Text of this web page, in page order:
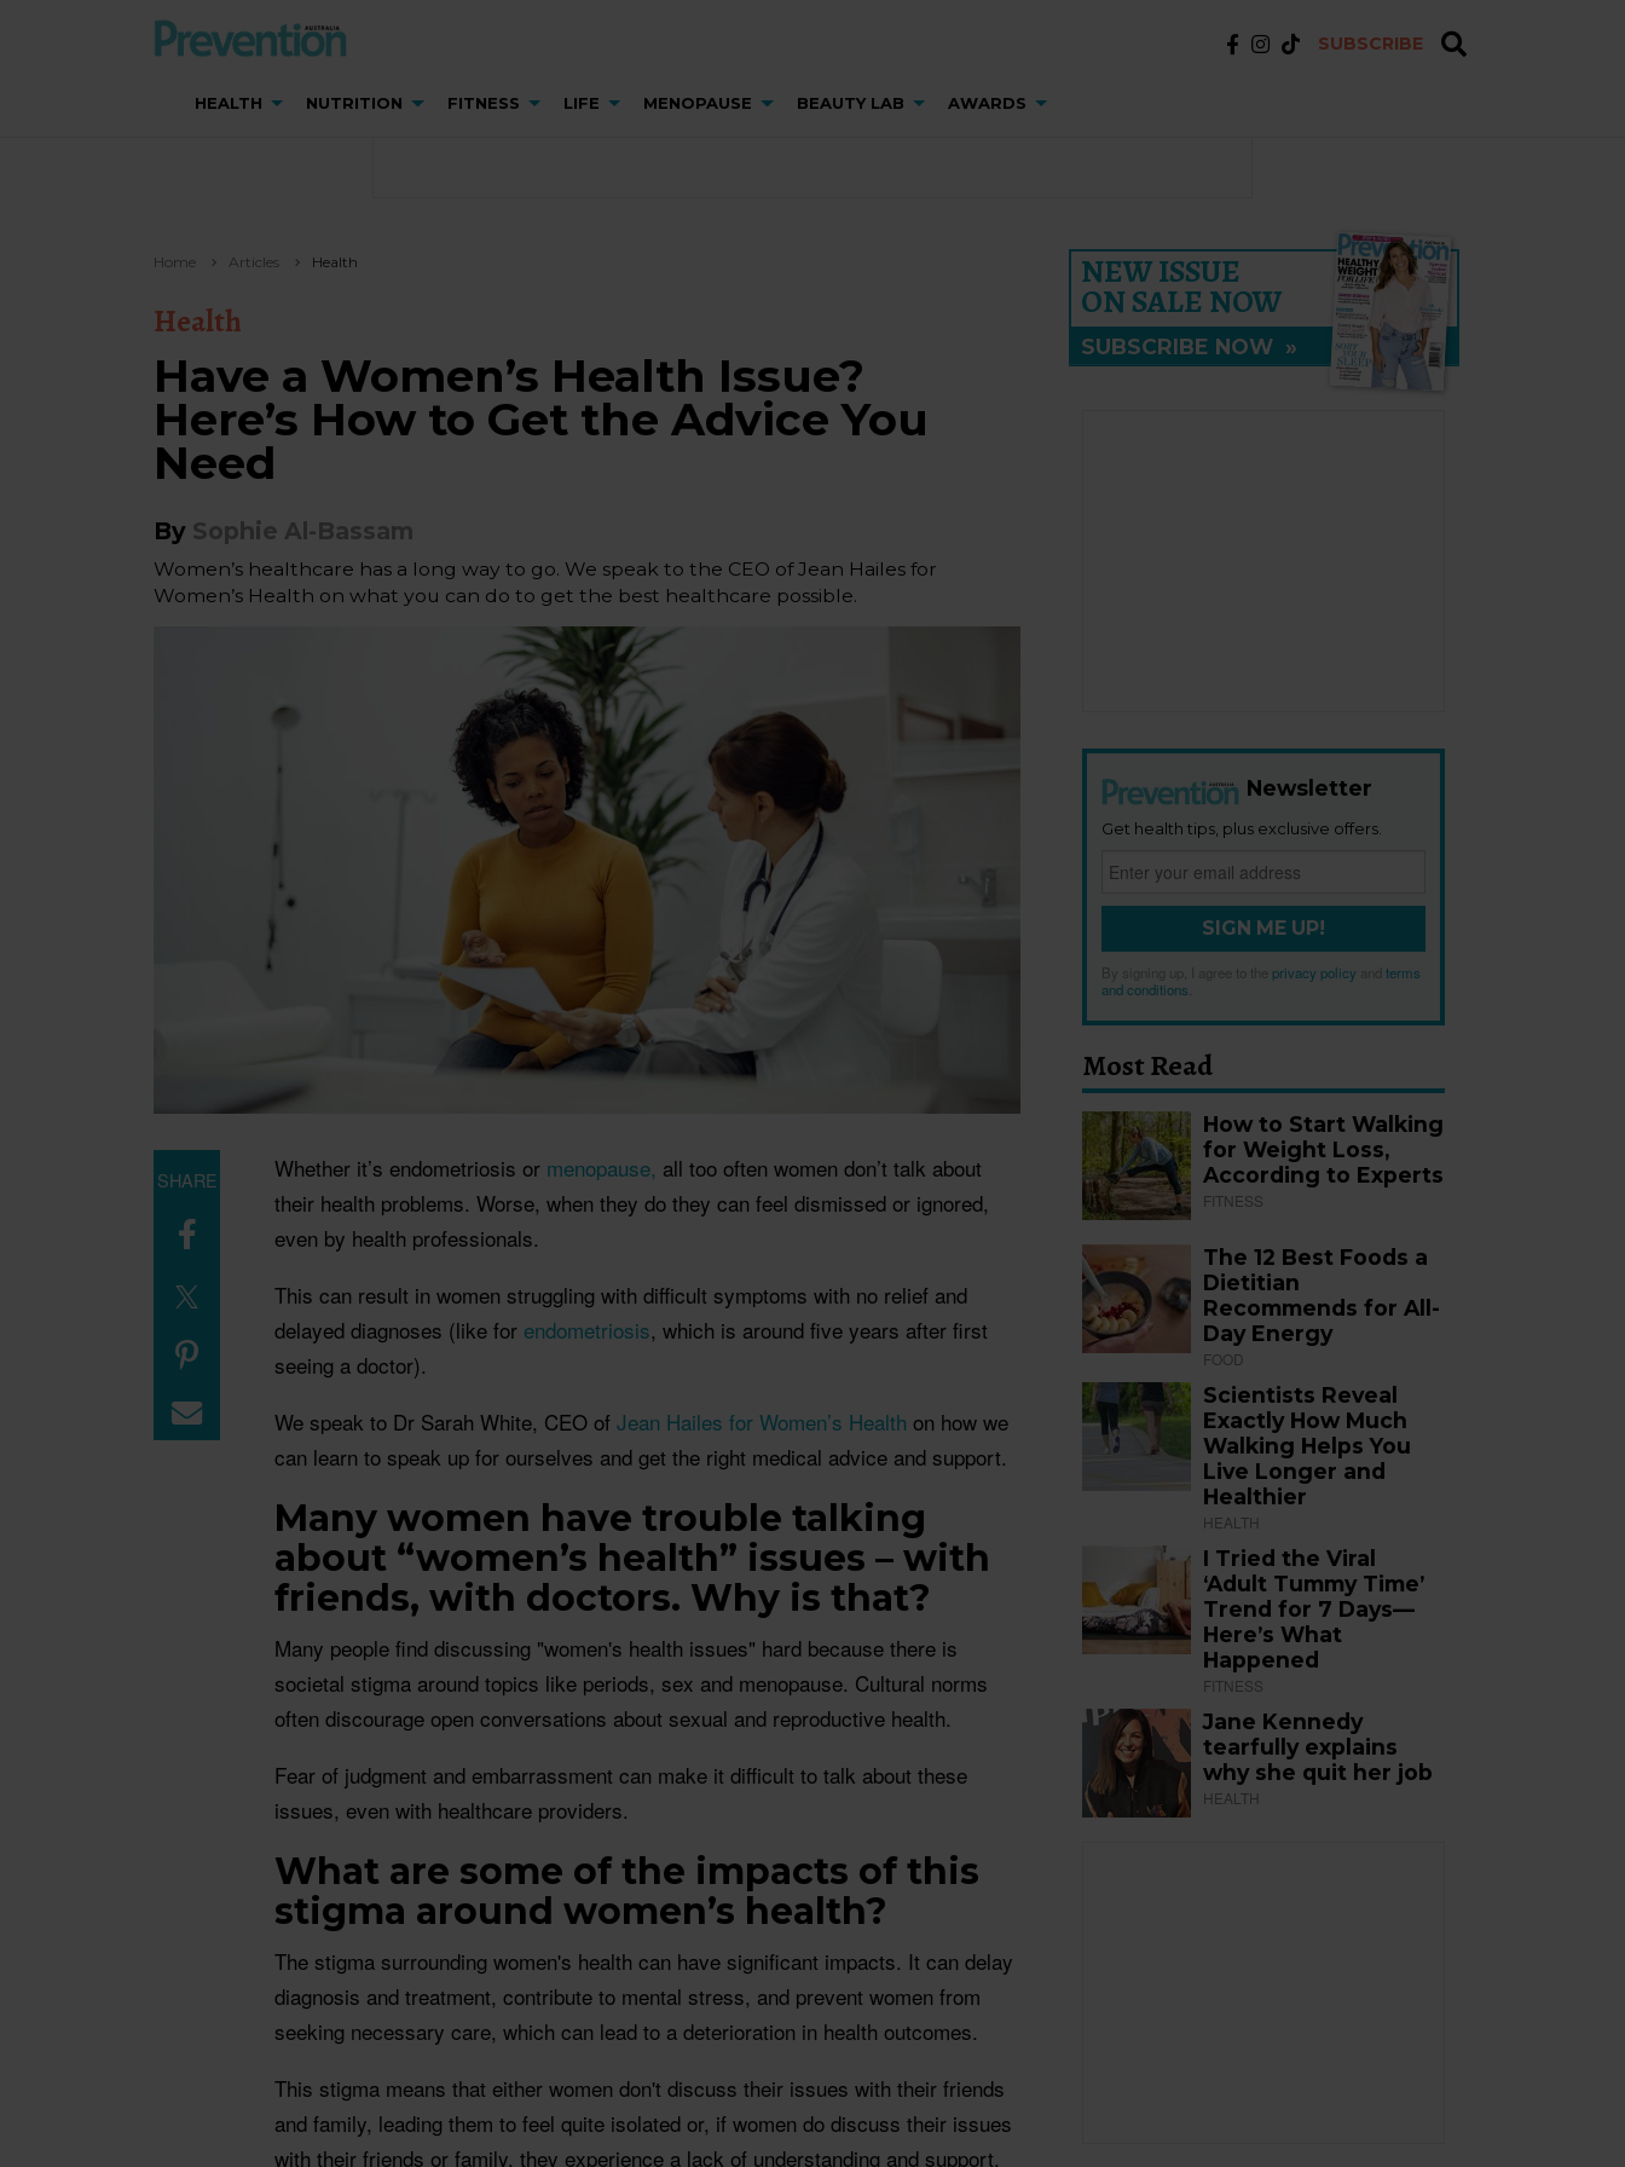
SUBSCRIBE
HEALTH NUTRITION FITNESS LIFE MENOPAUSE BEAUTY LAB AWARDS
Home Articles Health
Health
Have a Women’s Health Issue?
Here’s How to Get the Advice You
Need
By Sophie Al-Bassam
Women’s healthcare has a long way to go. We speak to the CEO of Jean Hailes for
Women’s Health on what you can do to get the best healthcare possible.
Whether it’s endometriosis or menopause, all too often women don’t talk about
their health problems. Worse, when they do they can feel dismissed or ignored,
even by health professionals.
This can result in women struggling with difficult symptoms with no relief and
delayed diagnoses (like for endometriosis, which is around five years after first
seeing a doctor).
We speak to Dr Sarah White, CEO of Jean Hailes for Women’s Health on how we
can learn to speak up for ourselves and get the right medical advice and support.
Many women have trouble talking
about “women’s health” issues – with
friends, with doctors. Why is that?
Many people find discussing "women's health issues" hard because there is
societal stigma around topics like periods, sex and menopause. Cultural norms
often discourage open conversations about sexual and reproductive health.
Fear of judgment and embarrassment can make it difficult to talk about these
issues, even with healthcare providers.
What are some of the impacts of this
stigma around women’s health?
The stigma surrounding women's health can have significant impacts. It can delay
diagnosis and treatment, contribute to mental stress, and prevent women from
seeking necessary care, which can lead to a deterioration in health outcomes.
This stigma means that either women don't discuss their issues with their friends
and family, leading them to feel quite isolated or, if women do discuss their issues
with their friends or family, they experience a lack of understanding and support.
SHARE
NEW ISSUE
ON SALE NOW
SUBSCRIBE NOW »
Newsletter
Get health tips, plus exclusive offers.
SIGN ME UP!
By signing up, I agree to the privacy policy andterms
and conditions
Most Read
How to Start Walking
for Weight Loss,
According to Experts
FITNESS
The 12 Best Foods a
Dietitian
Recommends for All-
Day Energy
FOOD
Scientists Reveal
Exactly How Much
Walking Helps You
Live Longer and
Healthier
HEALTH
I Tried the Viral
‘Adult Tummy Time’
Trend for 7 Days—
Here’s What
Happened
FITNESS
Jane Kennedy
tearfully explains
why she quit her job
HEALTH